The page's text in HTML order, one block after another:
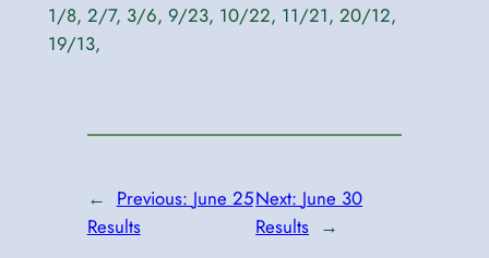
1/8, 2/7, 3/6, 9/23, 10/22, 11/21, 20/12,
19/13,
← Previous: June 25
Results
Next: June 30
Results →